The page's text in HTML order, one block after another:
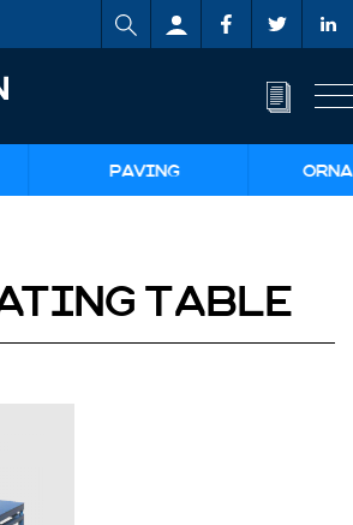
PAVING
TABLE